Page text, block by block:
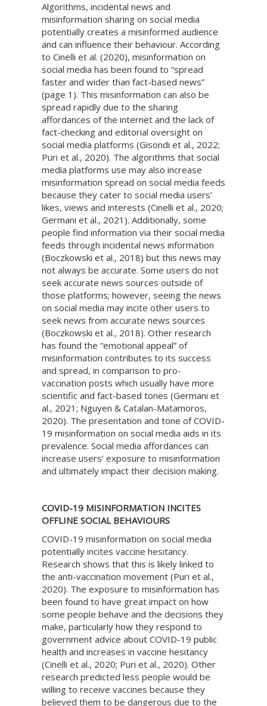
Algorithms, incidental news and
misinformation sharing on social media
potentially creates a misinformed audience
and can influence their behaviour. According
to Cinelli et al. (2020), misinformation on
social media has been found to “spread
faster and wider than fact-based news”
(page 1). This misinformation can also be
spread rapidly due to the sharing
affordances of the internet and the lack of
fact-checking and editorial oversight on
social media platforms (Gisondi et al., 2022;
Puri et al., 2020). The algorithms that social
media platforms use may also increase
misinformation spread on social media feeds
because they cater to social media users’
likes, views and interests (Cinelli et al., 2020;
Germani et al., 2021). Additionally, some
people find information via their social media
feeds through incidental news information
(Boczkowski et al., 2018) but this news may
not always be accurate. Some users do not
seek accurate news sources outside of
those platforms; however, seeing the news
on social media may incite other users to
seek news from accurate news sources
(Boczkowski et al., 2018). Other research
has found the “emotional appeal” of
misinformation contributes to its success
and spread, in comparison to pro-
vaccination posts which usually have more
scientific and fact-based tones (Germani et
al., 2021; Nguyen & Catalan-Matamoros,
2020). The presentation and tone of COVID-
19 misinformation on social media aids in its
prevalence. Social media affordances can
increase users’ exposure to misinformation
and ultimately impact their decision making.
COVID-19 MISINFORMATION INCITES
OFFLINE SOCIAL BEHAVIOURS
COVID-19 misinformation on social media
potentially incites vaccine hesitancy.
Research shows that this is likely linked to
the anti-vaccination movement (Puri et al.,
2020). The exposure to misinformation has
been found to have great impact on how
some people behave and the decisions they
make, particularly how they respond to
government advice about COVID-19 public
health and increases in vaccine hesitancy
(Cinelli et al., 2020; Puri et al., 2020). Other
research predicted less people would be
willing to receive vaccines because they
believed them to be dangerous due to the